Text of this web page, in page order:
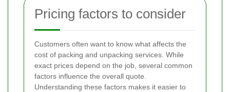
Pricing factors to consider
Customers often want to know what affects the
cost of packing and unpacking services. While
exact prices depend on the job, several common
factors influence the overall quote.
Understanding these factors makes it easier to